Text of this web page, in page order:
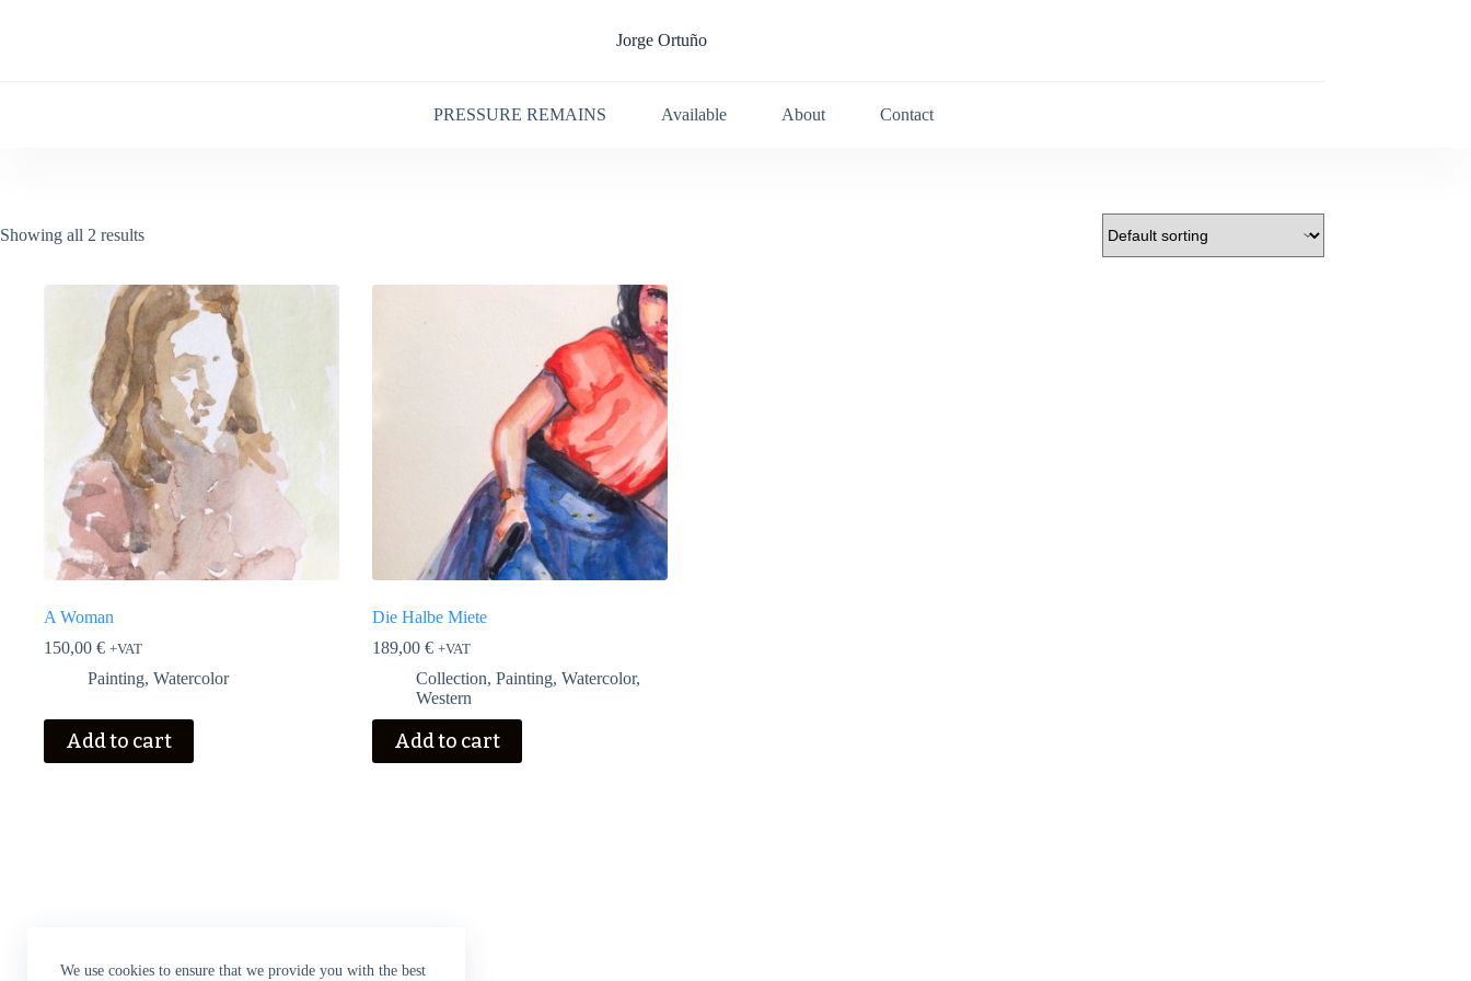
We use cookies to ensure that we provide you with the best
Jorge Ortuño
PRESSURE REMAINS Available About Contact
Showing all 2 results
A Woman
150,00 € +VAT
Painting, Watercolor
Add to cart
Die Halbe Miete
189,00 € +VAT
Collection, Painting, Watercolor,
Western
Add to cart